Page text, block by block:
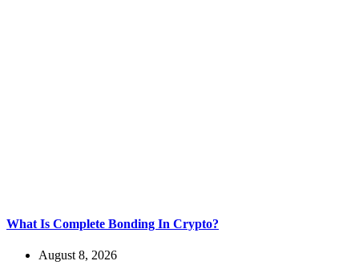
What Is Complete Bonding In Crypto?
August 8, 2026